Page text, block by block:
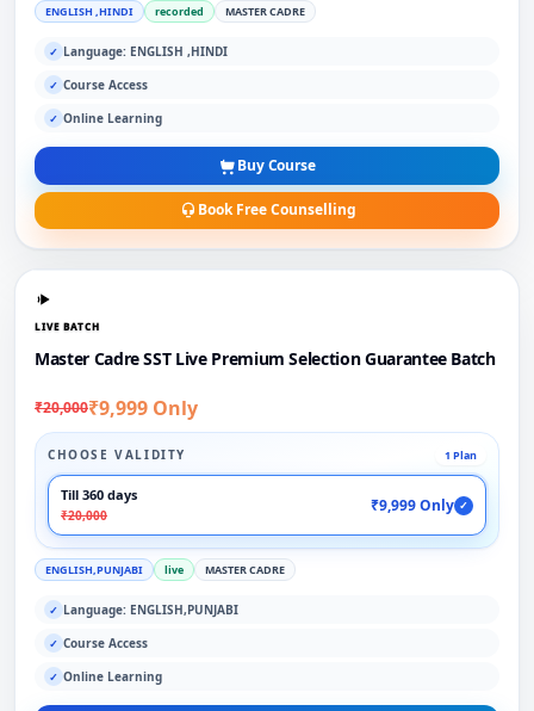
ENGLISH ,HINDI recorded MASTER CADRE
✓ Language: ENGLISH ,HINDI
✓ Course Access
✓ Online Learning
Buy Course
Book Free Counselling
LIVE BATCH
Master Cadre SST Live Premium Selection Guarantee Batch
₹20,000₹9,999 Only
CHOOSE VALIDITY 1 Plan
Till 360 days
₹20,000
₹9,999 Only ✓
ENGLISH,PUNJABI live MASTER CADRE
✓ Language: ENGLISH,PUNJABI
✓ Course Access
✓ Online Learning